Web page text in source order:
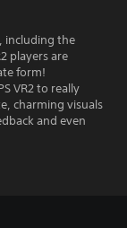
including the
players are
form!
VR2 to really
charming visuals
and even